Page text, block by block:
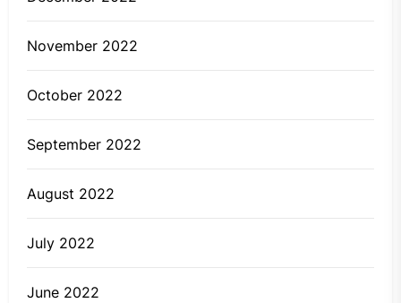
November 2022
October 2022
September 2022
August 2022
July 2022
June 2022